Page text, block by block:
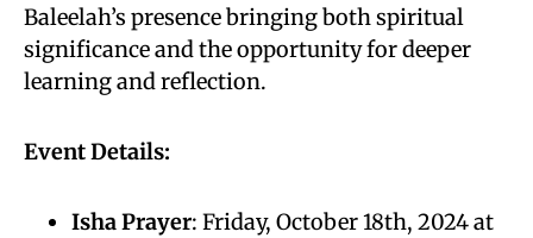
Baleelah’s presence bringing both spiritual
significance and the opportunity for deeper
learning and reflection.
Event Details:
Isha Prayer: Friday, October 18th, 2024 at